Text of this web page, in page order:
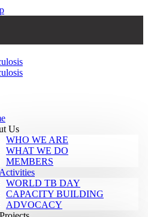
Us
WHO WE ARE
WHAT WE DO
MEMBERS
WORLD TB DAY
CAPACITY BUILDING
ADVOCACY